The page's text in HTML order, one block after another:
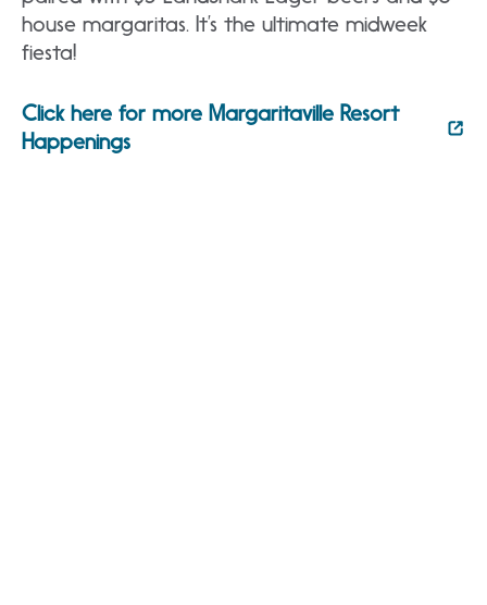
house margaritas. It’s the ultimate midweek
fiesta!
Click here for more Margaritaville Resort
Happenings